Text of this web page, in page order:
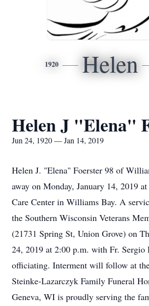
1920 Helen
Helen J "Elena"
Jun 24, 1920 — Jan 14, 2019
Helen J. "Elena" Foerster 98 of
away on Monday, January 14, 2019
Care Center in Williams Bay. A
the Southern Wisconsin Veterans
(21731 Spring St, Union Grove) on
24, 2019 at 2:00 p.m. with Fr. Sergio
officiating. Interment will follow at
Steinke-Lazarczyk Family Funeral
Geneva, WI is proudly serving the